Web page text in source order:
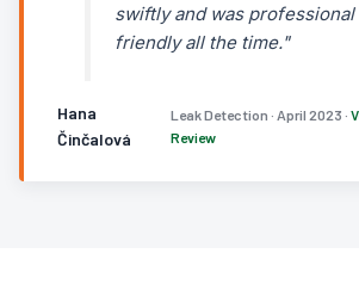
swiftly and was professional
friendly all the time."
Hana
Činčalová
Leak Detection · April 2023 ·
Review